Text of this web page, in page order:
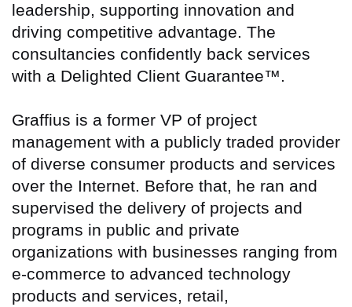
leadership, supporting innovation and
driving competitive advantage. The
consultancies confidently back services
with a Delighted Client Guarantee™.
Graffius is a former VP of project
management with a publicly traded provider
of diverse consumer products and services
over the Internet. Before that, he ran and
supervised the delivery of projects and
programs in public and private
organizations with businesses ranging from
e-commerce to advanced technology
products and services, retail,